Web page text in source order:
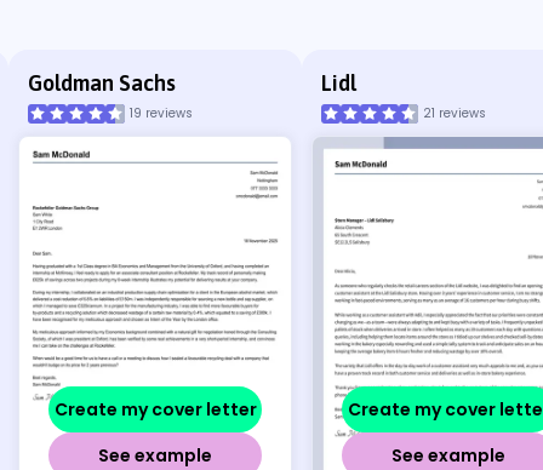
Goldman Sachs
19 reviews
Create my cover letter
See example
Lidl
21 reviews
Create my cover
See example